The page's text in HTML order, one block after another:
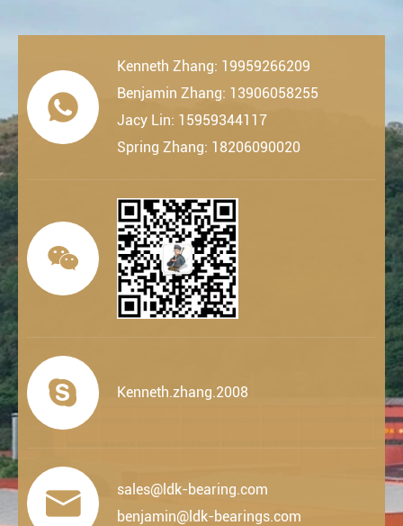

Kenneth Zhang: 19959266209
Benjamin Zhang: 13906058255
Jacy Lin: 15959344117
Spring Zhang: 18206090020

 Kenneth.zhang.2008

sales@ldk-bearing.com
benjamin@ldk-bearings.com